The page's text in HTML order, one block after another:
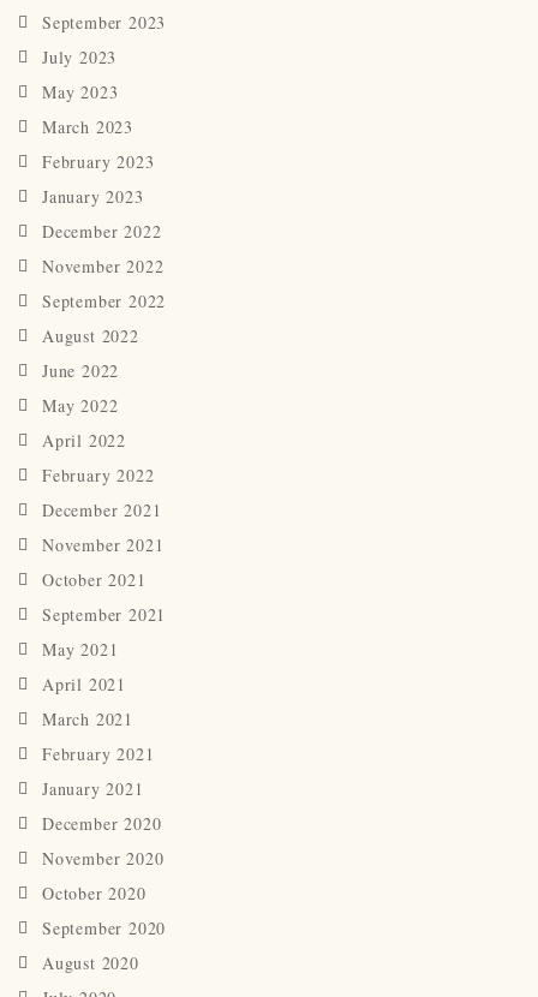
September 2023
July 2023
May 2023
March 2023
February 2023
January 2023
December 2022
November 2022
September 2022
August 2022
June 2022
May 2022
April 2022
February 2022
December 2021
November 2021
October 2021
September 2021
May 2021
April 2021
March 2021
February 2021
January 2021
December 2020
November 2020
October 2020
September 2020
August 2020